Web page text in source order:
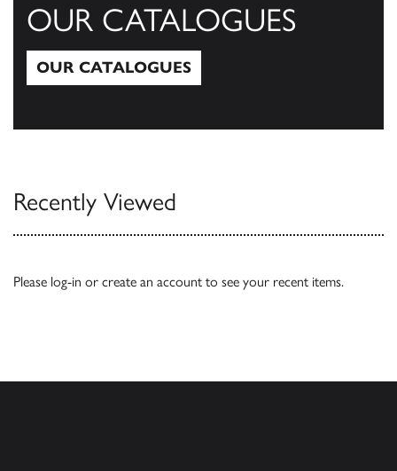
OUR CATALOGUES
OUR CATALOGUES
Recently Viewed
Please log-in or create an account to see your recent items.